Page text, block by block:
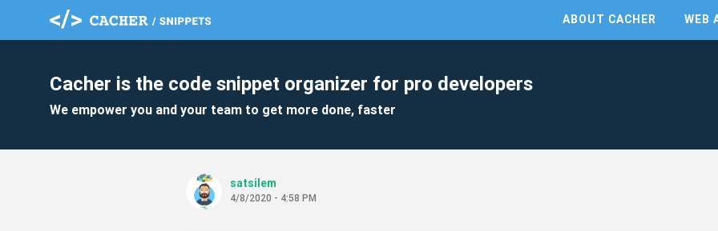
ABOUT CACHER WEB
Cacher is the code snippet organizer for pro developers
We empower you and your team to get more done, faster
satsilem
4/8/2020 - 4:58 PM